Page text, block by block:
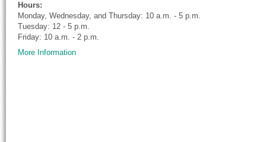
Hours:
Monday, Wednesday, and Thursday: 10 a.m. - 5 p.m.
Tuesday: 12 - 5 p.m.
Friday: 10 a.m. - 2 p.m.
More Information